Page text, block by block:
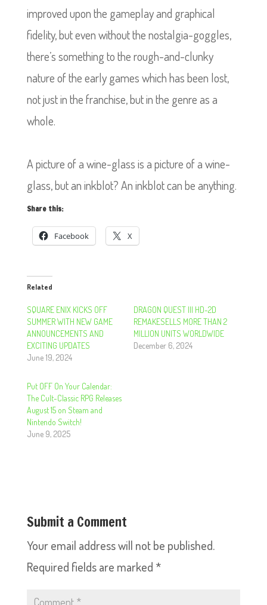
improved upon the gameplay and graphical
fidelity, but even without the nostalgia-goggles,
there’s something to the rough-and-clunky
nature of the early games which has been lost,
not just in the franchise, but in the genre as a
whole.
A picture of a wine-glass is a picture of a wine-
glass, but an inkblot? An inkblot can be anything.
Share this:
Facebook X
Related
SQUARE ENIX KICKS OFF
SUMMER WITH NEW GAME
ANNOUNCEMENTS AND
EXCITING UPDATES
June 19, 2024
DRAGON QUEST III HD-2D
REMAKESELLS MORE THAN 2
MILLION UNITS WORLDWIDE
December 6, 2024
Put OFF On Your Calendar:
The Cult-Classic RPG Releases
August 15 on Steam and
Nintendo Switch!
June 9, 2025
Submit a Comment
Your email address will not be published.
Required fields are marked *